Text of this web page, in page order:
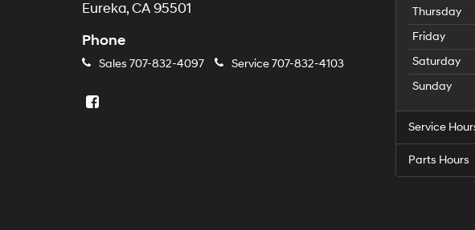
Eureka, CA 95501
Phone
Sales 707-832-4097 Service707-832-4103
Thursday
Friday
Saturday
Sunday
Service
Parts Hours